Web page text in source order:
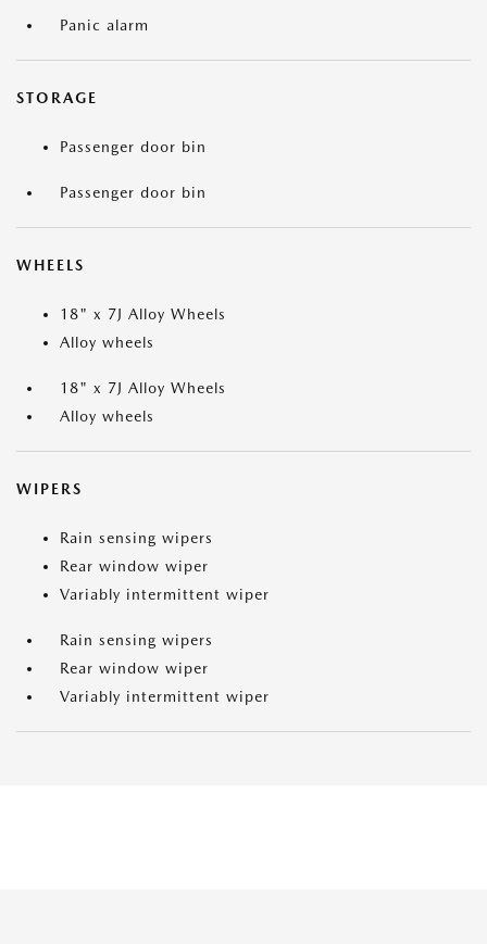
Panic alarm
STORAGE
Passenger door bin
Passenger door bin
WHEELS
18" x 7J Alloy Wheels
Alloy wheels
18" x 7J Alloy Wheels
Alloy wheels
WIPERS
Rain sensing wipers
Rear window wiper
Variably intermittent wiper
Rain sensing wipers
Rear window wiper
Variably intermittent wiper